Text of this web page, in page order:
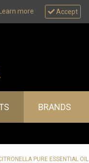
Learn more Accept
BRANDS
PURE ESSENTIAL OIL